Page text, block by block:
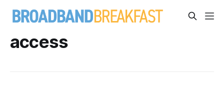
access